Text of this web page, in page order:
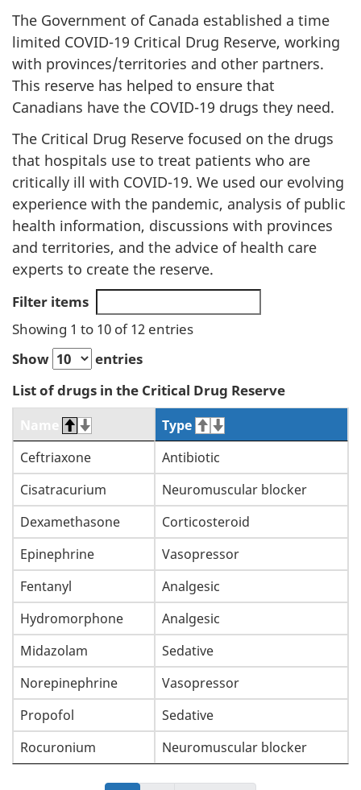
The Government of Canada established a time
limited COVID-19 Critical Drug Reserve, working
with provinces/territories and other partners.
This reserve has helped to ensure that
Canadians have the COVID-19 drugs they need.
The Critical Drug Reserve focused on the drugs
that hospitals use to treat patients who are
critically ill with COVID-19. We used our evolving
experience with the pandemic, analysis of public
health information, discussions with provinces
and territories, and the advice of health care
experts to create the reserve.
Filter items
Showing 1 to 10 of 12 entries
Show
entries
List of drugs in the Critical Drug Reserve
Name
Type
Ceftriaxone
Antibiotic
Cisatracurium
Neuromuscular blocker
Dexamethasone
Corticosteroid
Epinephrine
Vasopressor
Fentanyl
Analgesic
Hydromorphone
Analgesic
Midazolam
Sedative
Norepinephrine
Vasopressor
Propofol
Sedative
Rocuronium
Neuromuscular blocker